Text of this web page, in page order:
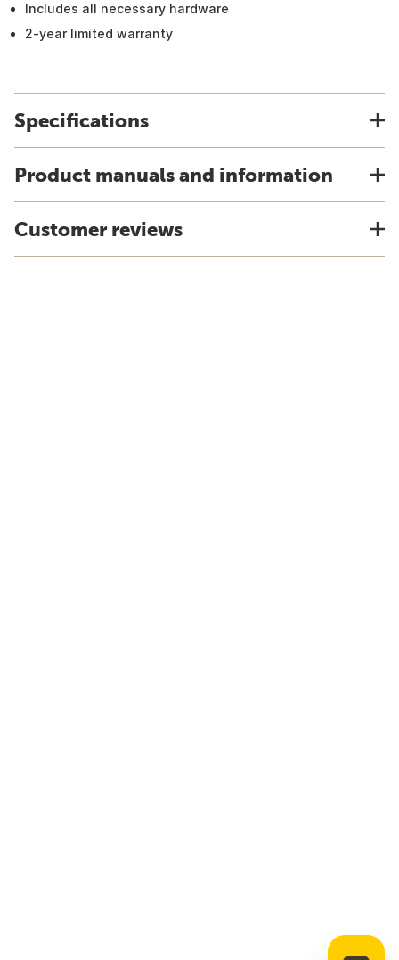
Includes all necessary hardware
2-year limited warranty
Specifications
Product manuals and information
Customer reviews